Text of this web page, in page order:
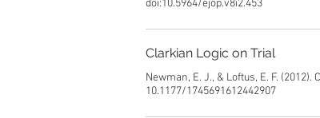
doi:10.5964/ejop.v8i2.453
Clarkian Logic on Trial
Newman, E. J., & Loftus, E. F.
10.1177/1745691612442907